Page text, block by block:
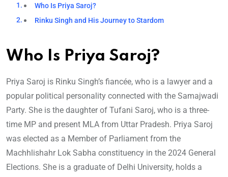
Who Is Priya Saroj?
Rinku Singh and His Journey to Stardom
Who Is Priya Saroj?
Priya Saroj is Rinku Singh’s fiancée, who is a lawyer and a
popular political personality connected with the Samajwadi
Party. She is the daughter of Tufani Saroj, who is a three-
time MP and present MLA from Uttar Pradesh. Priya Saroj
was elected as a Member of Parliament from the
Machhlishahr Lok Sabha constituency in the 2024 General
Elections. She is a graduate of Delhi University, holds a